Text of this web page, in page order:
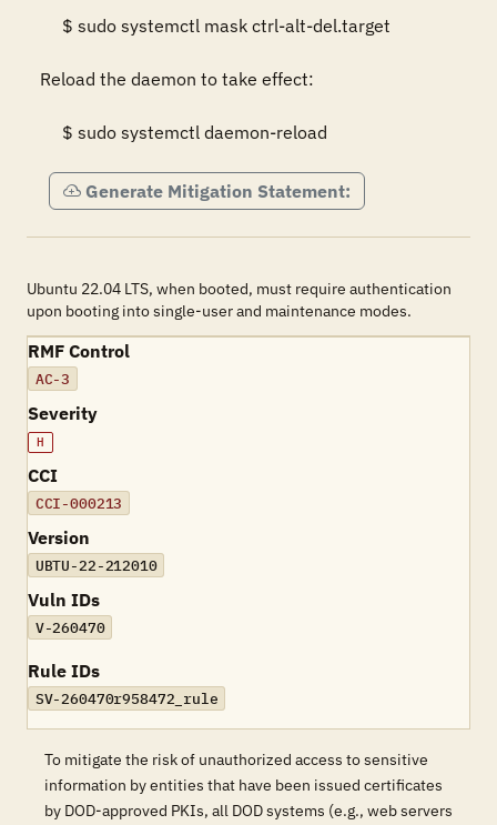
Reload the daemon to take effect:
     $ sudo systemctl daemon-reload
Generate Mitigation Statement:
Ubuntu 22.04 LTS, when booted, must require authentication
upon booting into single-user and maintenance modes.
RMF Control
AC-3
Severity
H
CCI
CCI-000213
Version
UBTU-22-212010
Vuln IDs
V-260470
Rule IDs
SV-260470r958472_rule
To mitigate the risk of unauthorized access to sensitive
information by entities that have been issued certificates
by DOD-approved PKIs, all DOD systems (e.g., web servers